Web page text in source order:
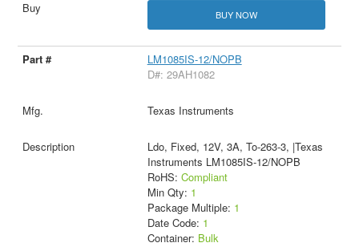
BUY NOW
LM1085IS-12/NOPB
D#: 29AH1082
Texas Instruments
Ldo, Fixed, 12V, 3A, To-263-3, |Texas
Instruments LM1085IS-12/NOPB
RoHS: Compliant
Min Qty: 1
Package Multiple: 1
Date Code: 1
Container: Bulk